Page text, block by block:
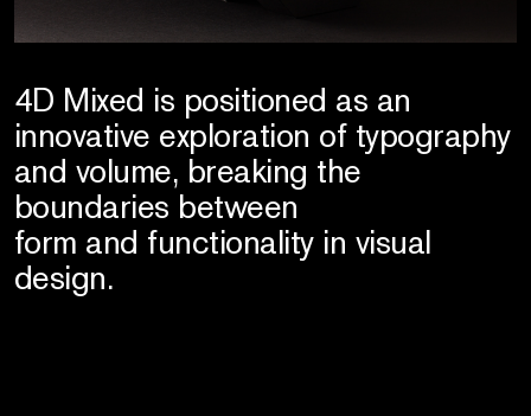
4D Mixed is positioned as an
innovative exploration of typography
and volume, breaking the
boundaries between
form and functionality in visual
design.